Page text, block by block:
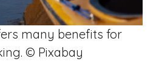
many benefits for
© Pixabay